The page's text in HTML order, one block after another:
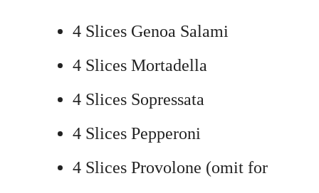
4 Slices Genoa Salami
4 Slices Mortadella
4 Slices Sopressata
4 Slices Pepperoni
4 Slices Provolone (omit for